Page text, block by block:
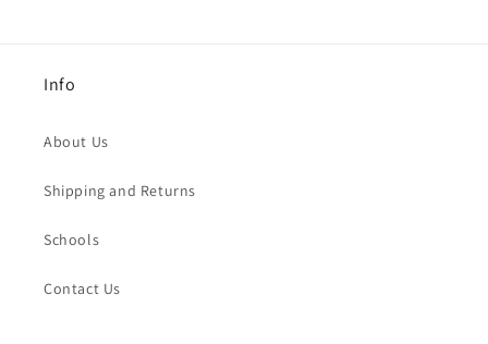
Info
About Us
Shipping and Returns
Schools
Contact Us